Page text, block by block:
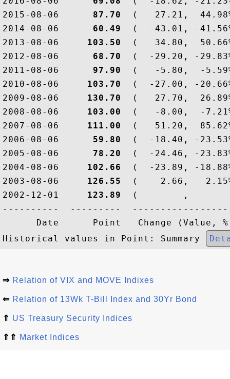
2015-08-06
    87.70
(   27.21,
2014-08-06
    60.49
(  -43.01, -
2013-08-06
   103.50
(   34.80,
2012-08-06
    68.70
(  -29.20, -
2011-08-06
    97.90
(   -5.80,  -
2010-08-06
   103.70
(  -27.00, -
2009-08-06
   130.70
(   27.70,
2008-08-06
   103.00
(   -8.00,  -
2007-08-06
   111.00
(   51.20,
2006-08-06
    59.80
(  -18.40, -
2005-08-06
    78.20
(  -24.46, -
2004-08-06
   102.66
(  -23.89, -
2003-08-06
   126.55
(    2.66,
2002-12-01
   123.89
(        ,
----------  ---------
Date      Point   Change (Value,
Historical values in Point: Summary
⇒ Relation of VIX and MOVE Indixes
⇐ Relation of 13Wk T-Bill Index and 30Yr Bond
⇑ US Treasury Security Indices
⇑⇑ Market Indices